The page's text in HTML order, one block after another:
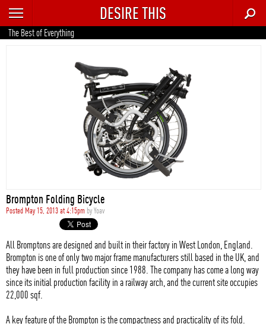
RECENT
TRENDING
STYLE
DESIRE THIS
The Best of Everything
Brompton Folding Bicycle
Posted May 15, 2013 at 4:15pm byYoav
All Bromptons are designed and built in their factory in West London, England.
Brompton is one of only two major frame manufacturers still based in the UK, and
they have been in full production since 1988. The company has come a long way
since its initial production facility in a railway arch, and the current site occupies
22,000 sqf.
A key feature of the Brompton is the compactness and practicality of its fold.